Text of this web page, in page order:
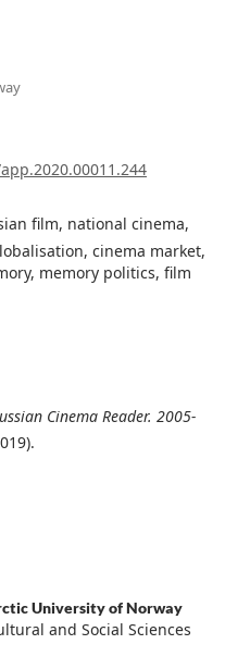
film, national cinema,
cinema market,
memory politics, film
Cinema Reader. 2005-
University of Norway
and Social Sciences